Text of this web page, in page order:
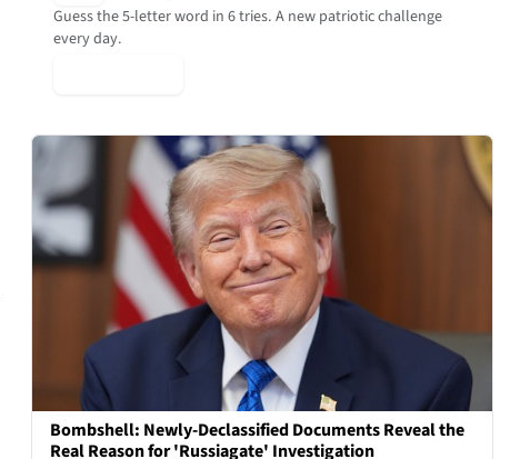
Guess the 5-letter word in 6 tries. A new patriotic challenge
every day.
Bombshell: Newly-Declassified Documents Reveal the
Real Reason for 'Russiagate' Investigation